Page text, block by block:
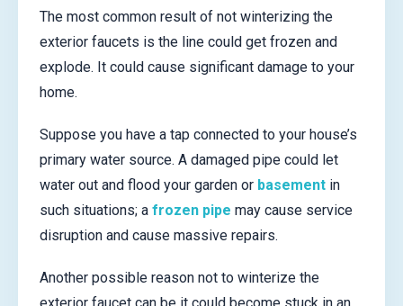
The most common result of not winterizing the
exterior faucets is the line could get frozen and
explode. It could cause significant damage to your
home.
Suppose you have a tap connected to your house’s
primary water source. A damaged pipe could let
water out and flood your garden or basement in
such situations; a frozen pipe may cause service
disruption and cause massive repairs.
Another possible reason not to winterize the